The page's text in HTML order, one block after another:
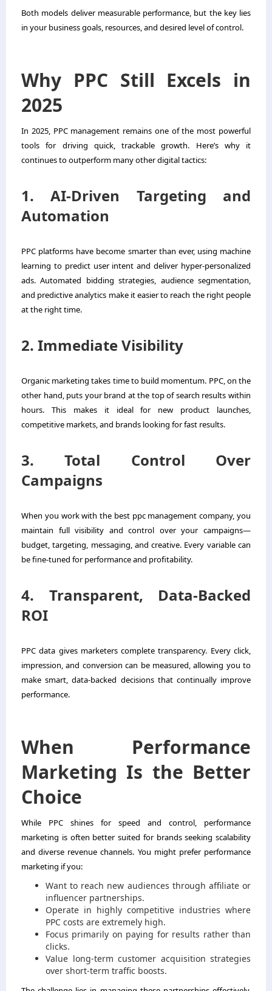
Both models deliver measurable performance, but the key lies
in your business goals, resources, and desired level of control.
Why PPC Still Excels in
2025
In 2025, PPC management remains one of the most powerful
tools for driving quick, trackable growth. Here’s why it
continues to outperform many other digital tactics:
1. AI-Driven Targeting and
Automation
PPC platforms have become smarter than ever, using machine
learning to predict user intent and deliver hyper-personalized
ads. Automated bidding strategies, audience segmentation,
and predictive analytics make it easier to reach the right people
at the right time.
2. Immediate Visibility
Organic marketing takes time to build momentum. PPC, on the
other hand, puts your brand at the top of search results within
hours. This makes it ideal for new product launches,
competitive markets, and brands looking for fast results.
3. Total Control Over
Campaigns
When you work with the best ppc management company, you
maintain full visibility and control over your campaigns—
budget, targeting, messaging, and creative. Every variable can
be fine-tuned for performance and profitability.
4. Transparent, Data-Backed
ROI
PPC data gives marketers complete transparency. Every click,
impression, and conversion can be measured, allowing you to
make smart, data-backed decisions that continually improve
performance.
When Performance
Marketing Is the Better
Choice
While PPC shines for speed and control, performance
marketing is often better suited for brands seeking scalability
and diverse revenue channels. You might prefer performance
marketing if you:
Want to reach new audiences through affiliate or
influencer partnerships.
Operate in highly competitive industries where
PPC costs are extremely high.
Focus primarily on paying for results rather than
clicks.
Value long-term customer acquisition strategies
over short-term traffic boosts.